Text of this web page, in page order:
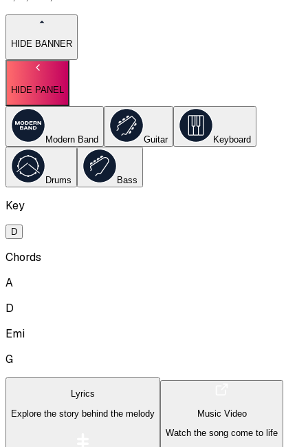
HIDE BANNER
HIDE PANEL
Modern Band Guitar Keyboard
Drums Bass
Key
D
Chords
A
D
Emi
G
Lyrics
Explore the story behind the melody
Music Video
Watch the song come to life